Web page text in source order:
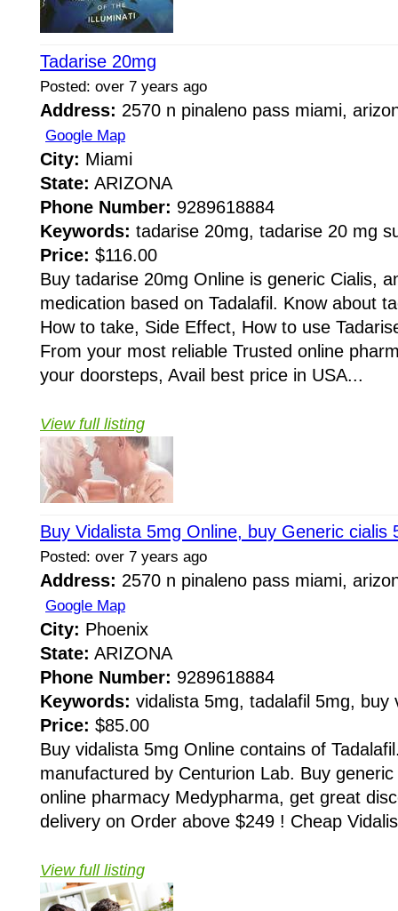
Tadarise 20mg
Posted: over 7 years ago
Address: 2570 n pinaleno pass miami,
Google Map
City: Miami
State: ARIZONA
Phone Number: 9289618884
Keywords: tadarise 20mg, tadarise 20 mg
Price: $116.00
Buy tadarise 20mg Online is generic Cialis,
medication based on Tadalafil. Know about
How to take, Side Effect, How to use
From your most reliable Trusted online
your doorsteps, Avail best price in USA...
View full listing
Buy Vidalista 5mg Online, buy Generic cialis
Posted: over 7 years ago
Address: 2570 n pinaleno pass miami,
Google Map
City: Phoenix
State: ARIZONA
Phone Number: 9289618884
Keywords: vidalista 5mg, tadalafil 5mg, buy
Price: $85.00
Buy vidalista 5mg Online contains of
manufactured by Centurion Lab. Buy
online pharmacy Medypharma, get great
delivery on Order above $249 ! Cheap
View full listing